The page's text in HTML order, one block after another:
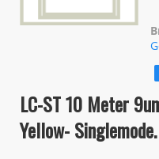
LC-ST 10 Meter
Yellow- Singlemode.